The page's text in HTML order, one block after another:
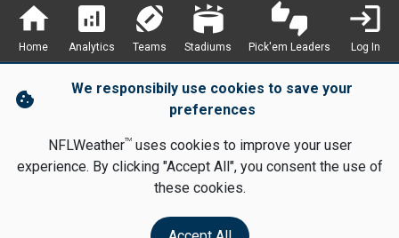
home
Home
analytics
Analytics
sports_football
Teams
stadium
Stadiums
thumbs_up_down
Pick'em Leaders
login
Log In
cookie
We responsibily use cookies to save your
preferences
NFLWeatherTMuses cookies to improve your user
experience. By clicking "Accept All", you consent the use of
these cookies.